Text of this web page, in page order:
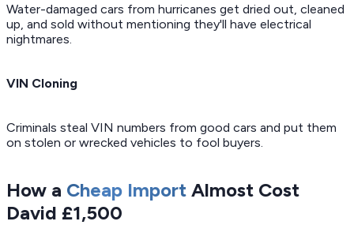
Water-damaged cars from hurricanes get dried out, cleaned
up, and sold without mentioning they'll have electrical
nightmares.
VIN Cloning
Criminals steal VIN numbers from good cars and put them
on stolen or wrecked vehicles to fool buyers.
How a Cheap Import Almost Cost
David £1,500